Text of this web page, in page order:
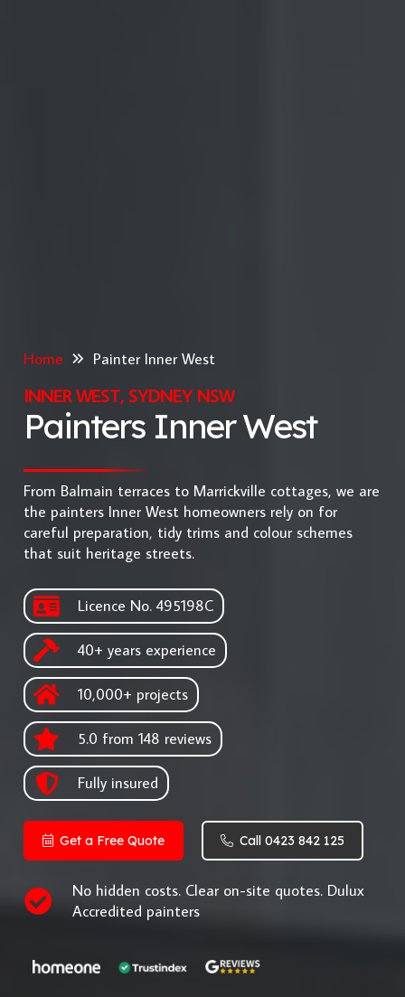
Home Painter Inner West
INNER WEST, SYDNEY NSW
Painters Inner West
From Balmain terraces to Marrickville cottages, we are
the painters Inner West homeowners rely on for
careful preparation, tidy trims and colour schemes
that suit heritage streets.
Licence No. 495198C
40+ years experience
10,000+ projects
5.0 from 148 reviews
Fully insured
Get a Free Quote Call 0423 842 125
No hidden costs. Clear on-site quotes. Dulux
Accredited painters